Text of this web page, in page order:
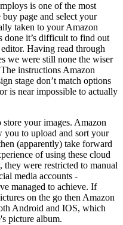
is one of the most
page and select your
taken to your Amazon
done it’s difficult to find out
Having read through
we were still none the wiser
instructions Amazon
stage don’t match options
is near impossible to actually
your images. Amazon
you to upload and sort your
(apparently) take forward
of using these cloud
they were restricted to manual
media accounts -
managed to achieve. If
on the go then Amazon
Android and IOS, which
picture album.